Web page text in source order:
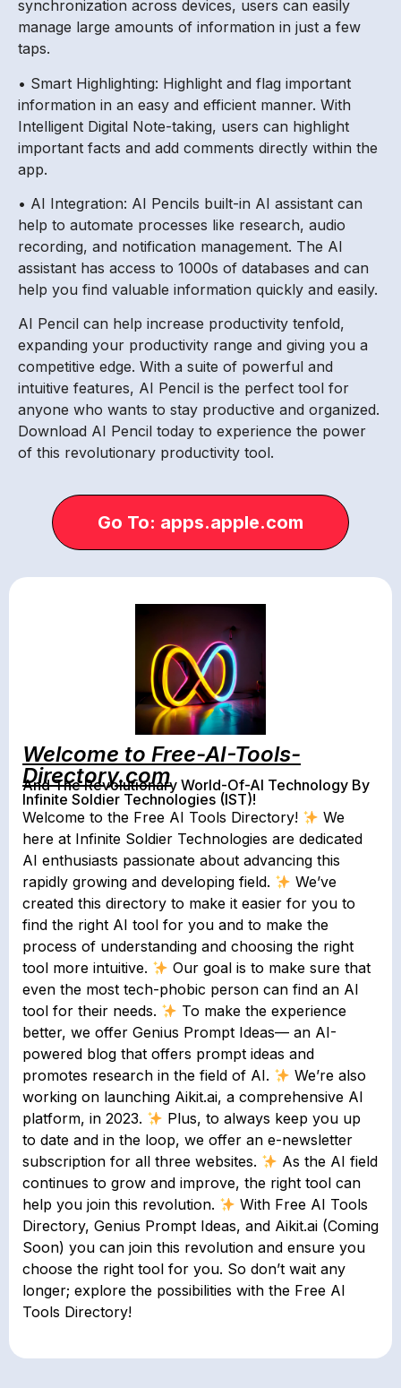
synchronization across devices, users can easily
manage large amounts of information in just a few
taps.
• Smart Highlighting: Highlight and flag important
information in an easy and efficient manner. With
Intelligent Digital Note-taking, users can highlight
important facts and add comments directly within the
app.
• AI Integration: AI Pencils built-in AI assistant can
help to automate processes like research, audio
recording, and notification management. The AI
assistant has access to 1000s of databases and can
help you find valuable information quickly and easily.
AI Pencil can help increase productivity tenfold,
expanding your productivity range and giving you a
competitive edge. With a suite of powerful and
intuitive features, AI Pencil is the perfect tool for
anyone who wants to stay productive and organized.
Download AI Pencil today to experience the power
of this revolutionary productivity tool.
Go To: apps.apple.com
Welcome to Free-AI-Tools-
Directory.com
And The Revolutionary World-Of-AI Technology By
Infinite Soldier Technologies (IST)!
Welcome to the Free AI Tools Directory!
We
here at Infinite Soldier Technologies are dedicated
AI enthusiasts passionate about advancing this
rapidly growing and developing field.
We’ve
created this directory to make it easier for you to
find the right AI tool for you and to make the
process of understanding and choosing the right
tool more intuitive.
Our goal is to make sure that
even the most tech-phobic person can find an AI
tool for their needs.
To make the experience
better, we offer Genius Prompt Ideas— an AI-
powered blog that offers prompt ideas and
promotes research in the field of AI.
We’re also
working on launching Aikit.ai, a comprehensive AI
platform, in 2023.
Plus, to always keep you up
to date and in the loop, we offer an e-newsletter
subscription for all three websites.
As the AI field
continues to grow and improve, the right tool can
help you join this revolution.
With Free AI Tools
Directory, Genius Prompt Ideas, and Aikit.ai (Coming
Soon) you can join this revolution and ensure you
choose the right tool for you. So don’t wait any
longer; explore the possibilities with the Free AI
Tools Directory!